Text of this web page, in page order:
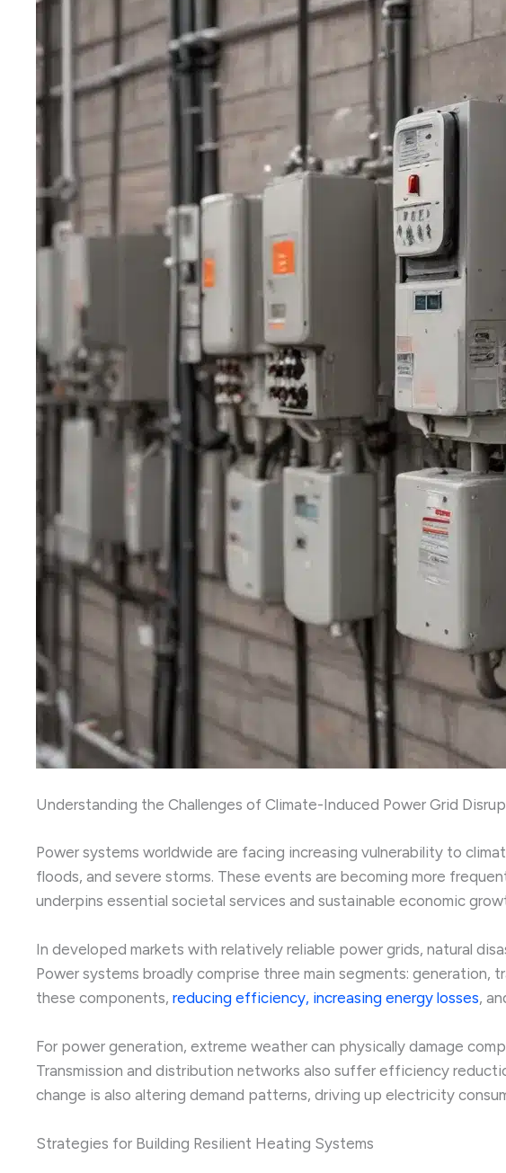
Understanding the Challenges of Climate-Induced Power Grid
Power systems worldwide are facing increasing vulnerability to
floods, and severe storms. These events are becoming more
underpins essential societal services and sustainable economic
In developed markets with relatively reliable power grids, natural
Power systems broadly comprise three main segments: generation,
these components, reducing efficiency, increasing energy losses,
For power generation, extreme weather can physically damage
Transmission and distribution networks also suffer efficiency
change is also altering demand patterns, driving up electricity
Strategies for Building Resilient Heating Systems